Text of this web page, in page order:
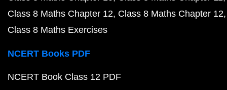
Class 8 Maths Chapter 12 Class 8 Maths Chapter 12
Class 8 Maths Exercises
NCERT Books PDF
NCERT Book Class 12 PDF